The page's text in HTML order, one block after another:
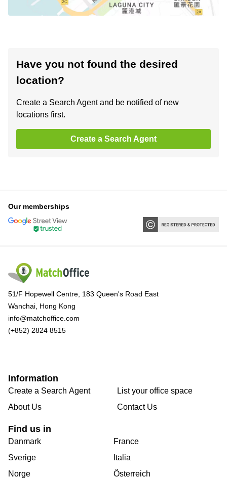
Have you not found the desired
location?
Create a Search Agent and be notified of new
locations first.
Create a Search Agent
Our memberships
51/F Hopewell Centre, 183 Queen's Road East
Wanchai, Hong Kong
info@matchoffice.com
(+852) 2824 8515
Information
Create a Search Agent
About Us
List your office space
Contact Us
Find us in
Danmark
Sverige
Norge
France
Italia
Österreich